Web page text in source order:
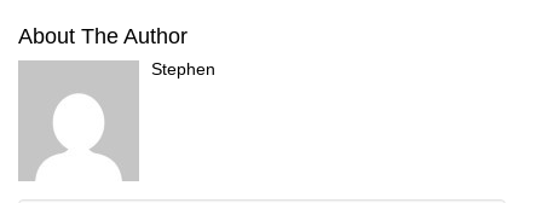
About The Author
Stephen